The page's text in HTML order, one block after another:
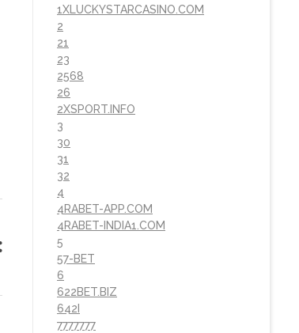
1XLUCKYSTARCASINO.COM
2
21
23
2568
26
2XSPORT.INFO
3
30
31
32
4
4RABET-APP.COM
4RABET-INDIA1.COM
5
57-BET
6
622BET.BIZ
642I
7777777